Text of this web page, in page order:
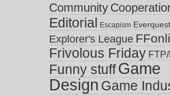
Community
Editorial Escapism Everquest
Explorer's League
Frivolous Friday
Funny stuff Game
Design Game